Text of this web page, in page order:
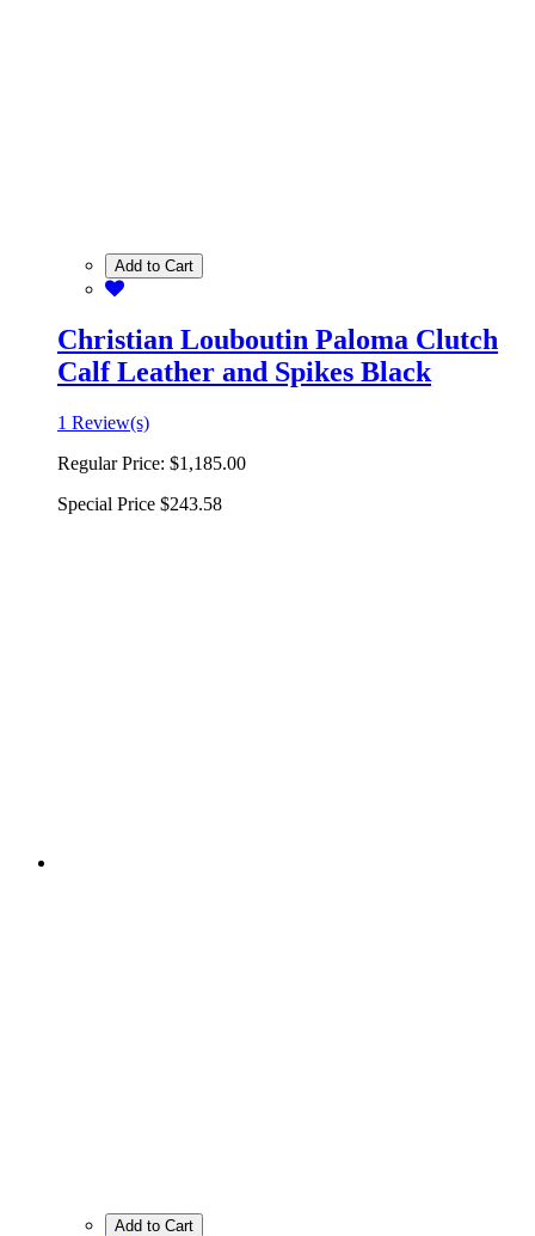
Add to Cart
Christian Louboutin Paloma Clutch
Calf Leather and Spikes Black
1 Review(s)
Regular Price: $1,185.00
Special Price $243.58
Add to Cart